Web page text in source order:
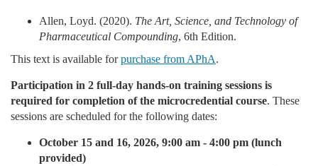
Allen, Loyd. (2020). The Art, Science, and Technology of
Pharmaceutical Compounding, 6th Edition.
This text is available forpurchase from APhA.
Participation in 2 full-day hands-on training sessions is
required for completion of the microcredential course. These
sessions are scheduled for the following dates:
October 15 and 16, 2026, 9:00 am - 4:00 pm (lunch
provided)